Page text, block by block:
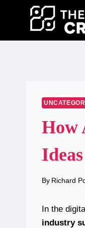
How
Ideas
By Richard
In the
industry